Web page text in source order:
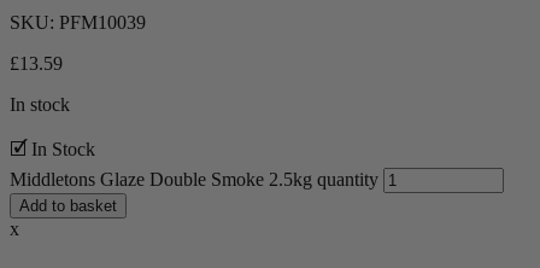
SKU: PFM10039
£13.59
In stock
🗹 In Stock
Middletons Glaze Double Smoke 2.5kg quantity
Add to basket
x